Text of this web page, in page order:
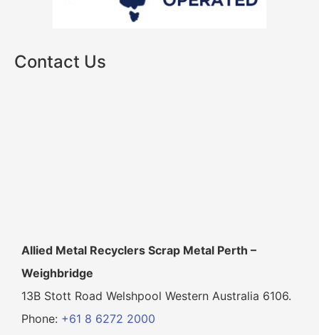
Contact Us
Allied Metal Recyclers Scrap Metal Perth –
Weighbridge
13B Stott Road Welshpool Western Australia 6106.
Phone: +61 8 6272 2000